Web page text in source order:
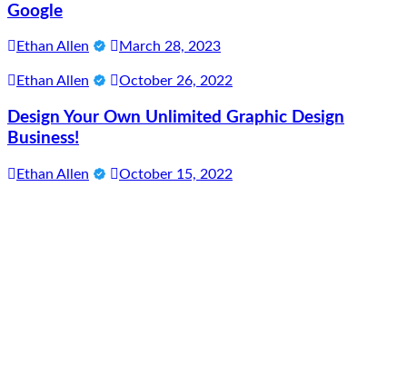
Google
Ethan Allen March 28, 2023
Ethan Allen October 26, 2022
Design Your Own Unlimited Graphic Design
Business!
Ethan Allen October 15, 2022